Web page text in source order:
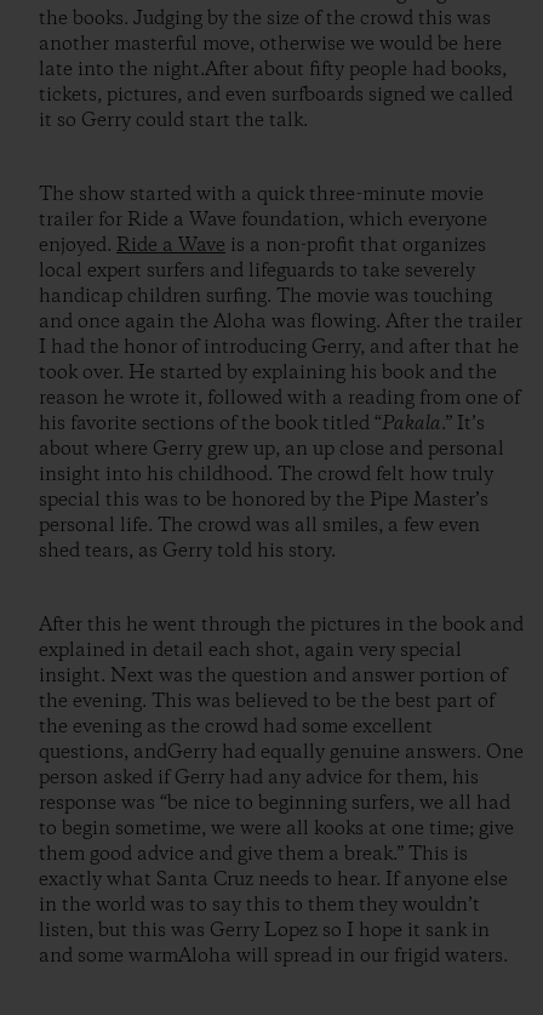
the books. Judging by the size of the crowd this was
another masterful move, otherwise we would be here
late into the night.After about fifty people had books,
tickets, pictures, and even surfboards signed we called
it so Gerry could start the talk.
The show started with a quick three-minute movie
trailer for Ride a Wave foundation, which everyone
enjoyed. Ride a Wave is a non-profit that organizes
local expert surfers and lifeguards to take severely
handicap children surfing. The movie was touching
and once again the Aloha was flowing. After the trailer
I had the honor of introducing Gerry, and after that he
took over. He started by explaining his book and the
reason he wrote it, followed with a reading from one of
his favorite sections of the book titled “Pakala.” It’s
about where Gerry grew up, an up close and personal
insight into his childhood. The crowd felt how truly
special this was to be honored by the Pipe Master’s
personal life. The crowd was all smiles, a few even
shed tears, as Gerry told his story.
After this he went through the pictures in the book and
explained in detail each shot, again very special
insight. Next was the question and answer portion of
the evening. This was believed to be the best part of
the evening as the crowd had some excellent
questions, andGerry had equally genuine answers. One
person asked if Gerry had any advice for them, his
response was “be nice to beginning surfers, we all had
to begin sometime, we were all kooks at one time; give
them good advice and give them a break.” This is
exactly what Santa Cruz needs to hear. If anyone else
in the world was to say this to them they wouldn’t
listen, but this was Gerry Lopez so I hope it sank in
and some warmAloha will spread in our frigid waters.